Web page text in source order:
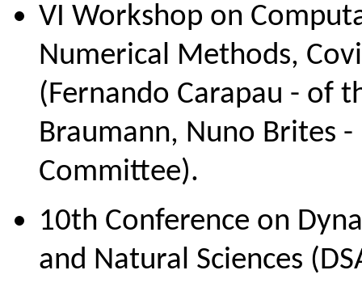
VI Workshop on
Numerical Methods,
(Fernando Carapau - of
Braumann, Nuno Brites
Committee).
10th Conference on
and Natural Sciences